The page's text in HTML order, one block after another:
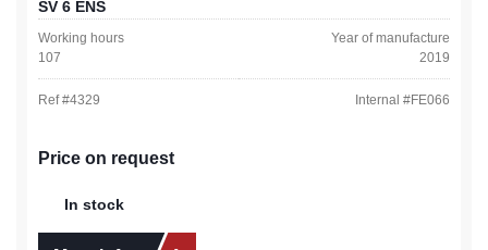
SV 6 ENS
Working hours
107
Year of manufacture
2019
Ref #4329 Internal #FE066
Price on request
In stock